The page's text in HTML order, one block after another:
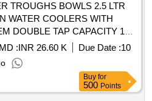
TROUGHS BOWLS 2.5 LTR
WATER COOLERS WITH
DOUBLE TAP CAPACITY 120
LPH COOLING VELOCITY
INSTALLATION
2.5 LTR CAPACITY
WITH INTEGRATED
CAPACITY 120 LTR
:INR 26.60 K Due Date :10
Buy for
500 Points